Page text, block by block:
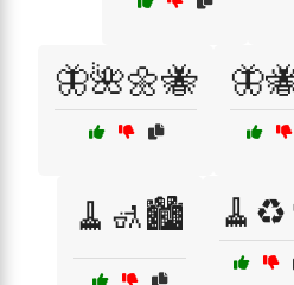
🦋🌺🌼🐝
🧹🚮🏙️